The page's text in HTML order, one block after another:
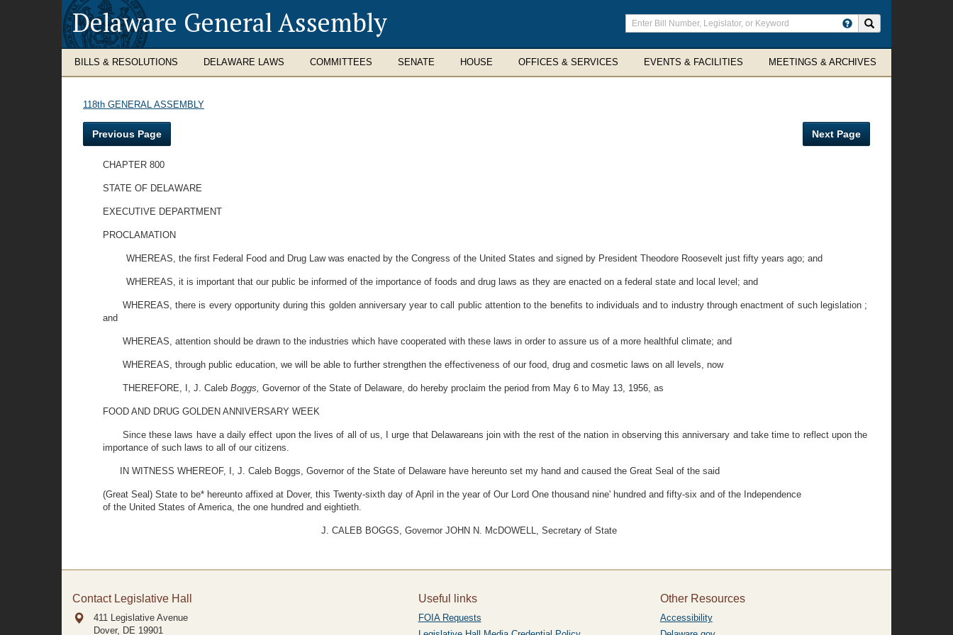
Delaware General Assembly
Enter
search
terms
BILLS & RESOLUTIONS DELAWARE LAWS COMMITTEES SENATE HOUSE OFFICES & SERVICES EVENTS & FACILITIES MEETINGS & ARCHIVES
118th GENERAL ASSEMBLY
Previous Page Next Page
CHAPTER 800
STATE OF DELAWARE
EXECUTIVE DEPARTMENT
PROCLAMATION
WHEREAS, the first Federal Food and Drug Law was enacted by the Congress of the United States and signed by President Theodore Roosevelt just fifty years ago; and
WHEREAS, it is important that our public be informed of the importance of foods and drug laws as they are enacted on a federal state and local level; and
WHEREAS, there is every opportunity during this golden anniversary year to call public attention to the benefits to individuals and to industry through enactment of such legislation ;
and
WHEREAS, attention should be drawn to the industries which have cooperated with these laws in order to assure us of a more healthful climate; and
WHEREAS, through public education, we will be able to further strengthen the effectiveness of our food, drug and cosmetic laws on all levels, now
THEREFORE, I, J. Caleb Boggs, Governor of the State of Delaware, do hereby proclaim the period from May 6 to May 13, 1956, as
FOOD AND DRUG GOLDEN ANNIVERSARY WEEK
Since these laws have a daily effect upon the lives of all of us, I urge that Delawareans join with the rest of the nation in observing this anniversary and take time to reflect upon the
importance of such laws to all of our citizens.
IN WITNESS WHEREOF, I, J. Caleb Boggs, Governor of the State of Delaware have hereunto set my hand and caused the Great Seal of the said
(Great Seal) State to be* hereunto affixed at Dover, this Twenty-sixth day of April in the year of Our Lord One thousand nine' hundred and fifty-six and of the Independence
of the United States of America, the one hundred and eightieth.
J. CALEB BOGGS, Governor JOHN N. McDOWELL, Secretary of State
Contact Legislative Hall
411 Legislative Avenue
Dover, DE 19901
Useful links
FOIA Requests
Other Resources
Accessibility